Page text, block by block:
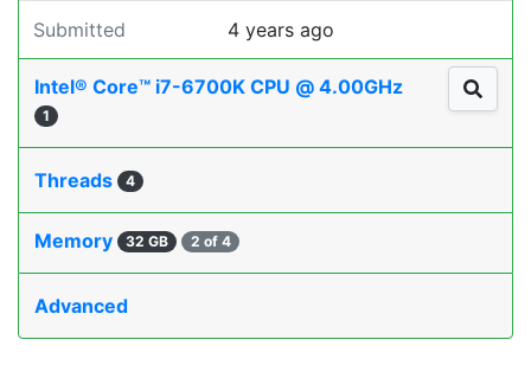
Submitted 4 years ago
Intel® Core™ i7-6700K CPU @ 4.00GHz
1
Threads 4
Memory 32 GB 2 of 4
Advanced